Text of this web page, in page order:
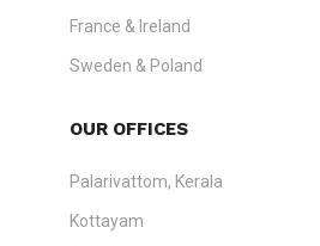
GCC or Asian countries.
France & Ireland
Sweden & Poland
OUR OFFICES
Palarivattom, Kerala
Kottayam